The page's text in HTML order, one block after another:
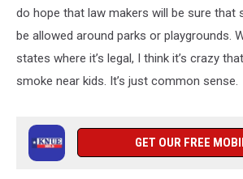
do hope that law makers will be sure that
be allowed around parks or playgrounds.
states where it’s legal, I think it’s crazy
smoke near kids. It’s just common sense.
GET OUR FREE